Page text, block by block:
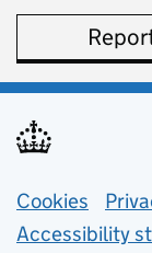
Support
Cookies
Accessibility